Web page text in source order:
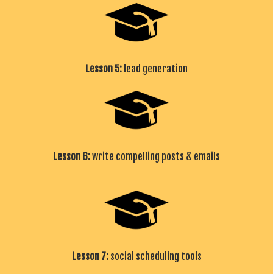
Lesson 5: lead generation
Lesson 6:write compelling posts & emails
Lesson 7:social scheduling tools